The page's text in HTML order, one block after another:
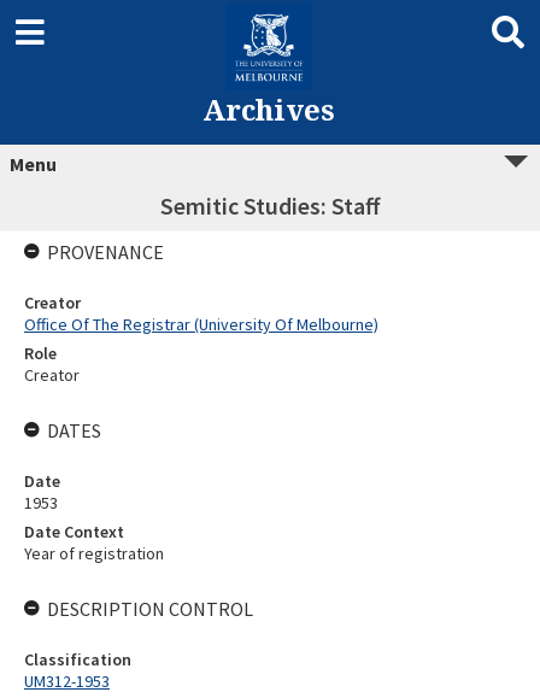
Archives
Menu
Semitic Studies: Staff
PROVENANCE
Creator
Office Of The Registrar (University Of Melbourne)
Role
Creator
DATES
Date
1953
Date Context
Year of registration
DESCRIPTION CONTROL
Classification
UM312-1953